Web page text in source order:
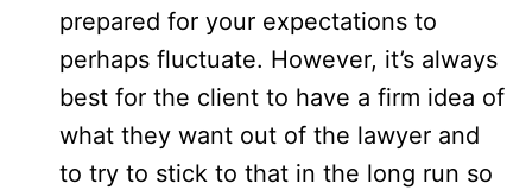
prepared for your expectations to
perhaps fluctuate. However, it’s always
best for the client to have a firm idea of
what they want out of the lawyer and
to try to stick to that in the long run so